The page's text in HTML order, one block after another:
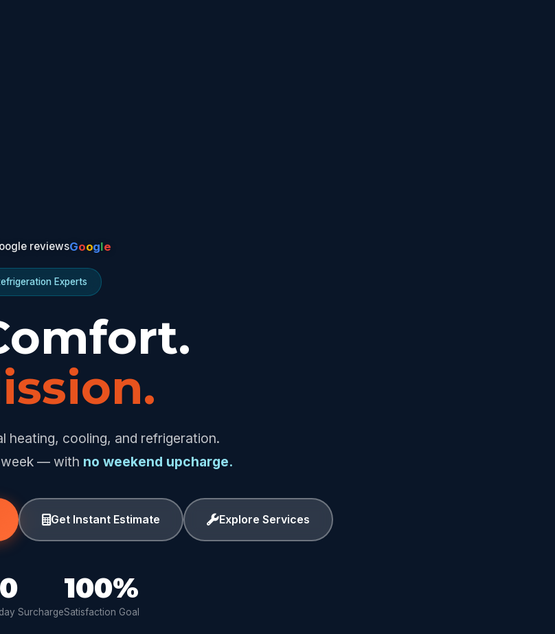
reviewsGoogle
Experts
heating, cooling, and refrigeration.
week — with no weekend upcharge.
Get Instant Estimate Explore Services
Surcharge
100%
Satisfaction Goal